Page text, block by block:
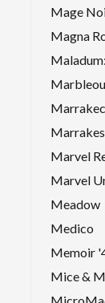
Mage
Magna
Marvel
Marvel
Meadow
Medico
Memoir
Mice &